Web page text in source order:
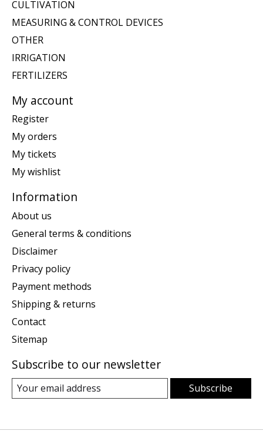
CULTIVATION
MEASURING & CONTROL DEVICES
OTHER
IRRIGATION
FERTILIZERS
My account
Register
My orders
My tickets
My wishlist
Information
About us
General terms & conditions
Disclaimer
Privacy policy
Payment methods
Shipping & returns
Contact
Sitemap
Subscribe to our newsletter
Subscribe